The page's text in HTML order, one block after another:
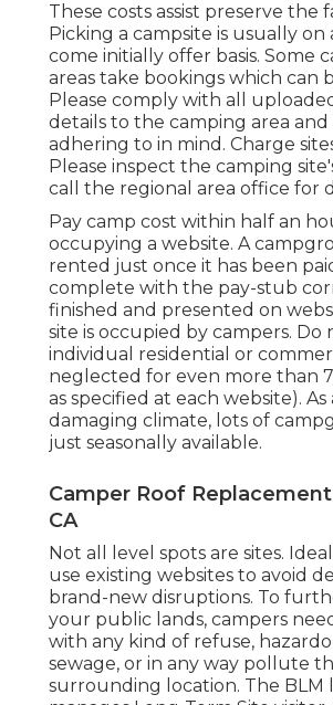
These costs assist preserve the
Picking a campsite is usually on
come initially offer basis. Some
areas take bookings which can
Please comply with all
details to the camping area
adhering to in mind. Charge
Please inspect the camping
call the regional area office for
Pay camp cost within half an
occupying a website. A
rented just once it has been
complete with the pay-stub
finished and presented on
site is occupied by campers. Do
individual residential or
neglected for even more than
as specified at each website).
damaging climate, lots of
just seasonally available.
Camper Roof
CA
Not all level spots are sites.
use existing websites to avoid
brand-new disruptions. To
your public lands, campers
with any kind of refuse,
sewage, or in any way pollute
surrounding location. The BLM